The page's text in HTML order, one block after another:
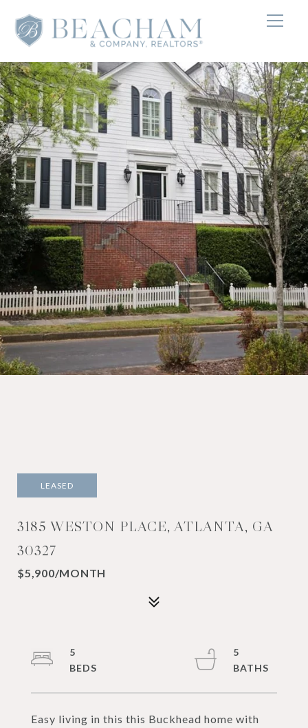
LEASED
3185 WESTON PLACE, ATLANTA, GA
30327
$5,900/MONTH
Easy living in this this Buckhead home with
5
5